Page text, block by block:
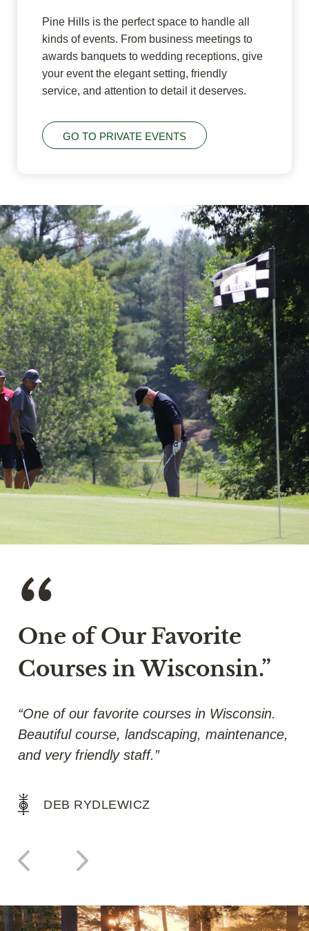
Pine Hills is the perfect space to handle all
kinds of events. From business meetings to
awards banquets to wedding receptions, give
your event the elegant setting, friendly
service, and attention to detail it deserves.
GO TO PRIVATE EVENTS
One of Our Favorite
Courses in Wisconsin.”
“One of our favorite courses in Wisconsin.
Beautiful course, landscaping, maintenance,
and very friendly staff.”
DEB RYDLEWICZ